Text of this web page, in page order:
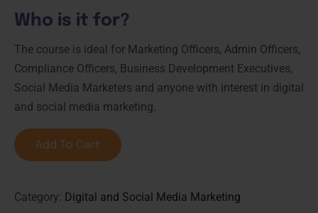
Who is it for?
The course is ideal for Marketing Officers, Admin Officers,
Compliance Officers, Business Development Executives,
Social Media Marketers and anyone with interest in digital
and social media marketing.
Add To Cart
Category: Digital and Social Media Marketing